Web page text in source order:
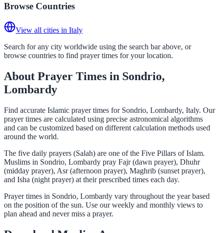
Browse Countries
View all cities in Italy
Search for any city worldwide using the search bar above, or
browse countries to find prayer times for your location.
About Prayer Times in Sondrio,
Lombardy
Find accurate Islamic prayer times for Sondrio, Lombardy, Italy. Our
prayer times are calculated using precise astronomical algorithms
and can be customized based on different calculation methods used
around the world.
The five daily prayers (Salah) are one of the Five Pillars of Islam.
Muslims in Sondrio, Lombardy pray Fajr (dawn prayer), Dhuhr
(midday prayer), Asr (afternoon prayer), Maghrib (sunset prayer),
and Isha (night prayer) at their prescribed times each day.
Prayer times in Sondrio, Lombardy vary throughout the year based
on the position of the sun. Use our weekly and monthly views to
plan ahead and never miss a prayer.